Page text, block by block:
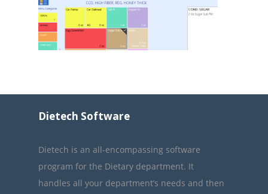
Dietech Software
Dietech is an all-encompassing software
program for the Dietary department. It
handles all your department’s needs and then